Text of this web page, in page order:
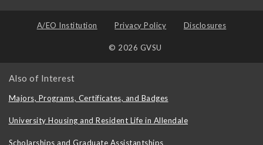
A/EO Institution Privacy Policy Disclosures
© 2026 GVSU
Also of Interest
Majors, Programs, Certificates, and Badges
University Housing and Resident Life in Allendale
Scholarships and Graduate Assistantships